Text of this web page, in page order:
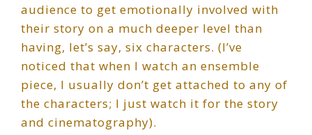
audience to get emotionally involved with
their story on a much deeper level than
having, let’s say, six characters. (I’ve
noticed that when I watch an ensemble
piece, I usually don’t get attached to any of
the characters; I just watch it for the story
and cinematography).